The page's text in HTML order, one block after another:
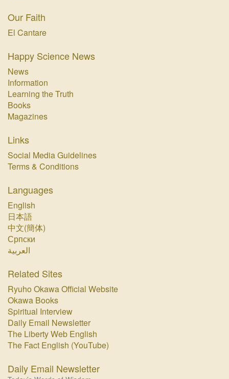
Our Faith
El Cantare
Happy Science News
News
Information
Learning the Truth
Books
Magazines
Links
Social Media Guidelines
Terms & Conditions
Languages
English
日本語
中文(簡体)
Српски
العربية
Related Sites
Ryuho Okawa Official Website
Okawa Books
Spiritual Interview
Daily Email Newsletter
The Liberty Web English
The Fact English (YouTube)
Daily Email Newsletter